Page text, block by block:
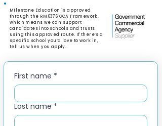
Milestone Education is approved
through the RM6376 GCA Framework,
which means we can support
candidates into schools and trusts
using this approved route. If there’s a
specific school you’d love to work in,
tell us when you apply.
First name *
Last name *